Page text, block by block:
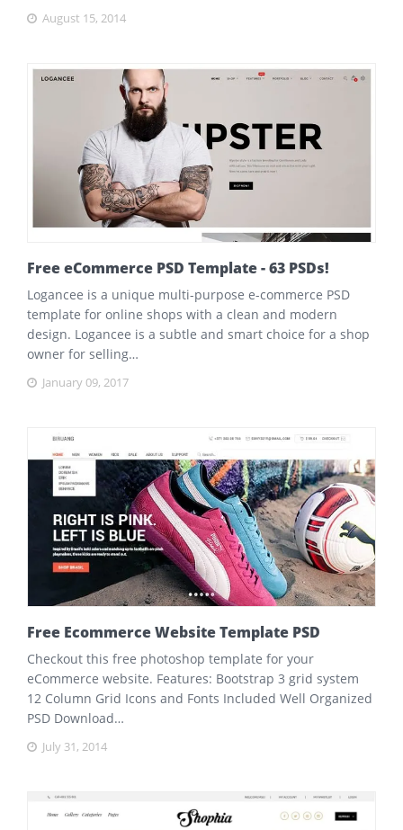
August 15, 2014
Free eCommerce PSD Template - 63 PSDs!
Logancee is a unique multi-purpose e-commerce PSD
template for online shops with a clean and modern
design. Logancee is a subtle and smart choice for a shop
owner for selling…
January 09, 2017
Free Ecommerce Website Template PSD
Checkout this free photoshop template for your
eCommerce website. Features: Bootstrap 3 grid system
12 Column Grid Icons and Fonts Included Well Organized
PSD Download…
July 31, 2014